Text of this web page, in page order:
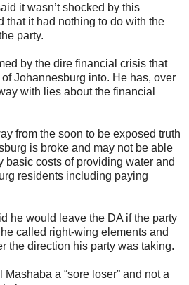
it wasn’t shocked by this
that it had nothing to do with the
party.
by the dire financial crisis that
Johannesburg into. He has, over
with lies about the financial
from the soon to be exposed truth
is broke and may not be able
basic costs of providing water and
residents including paying
he would leave the DA if the party
called right-wing elements and
the direction his party was taking.
a “sore loser” and not a